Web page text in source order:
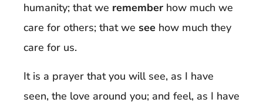
humanity; that we remember how much we
care for others; that we see how much they
care for us.
It is a prayer that you will see, as I have
seen, the love around you; and feel, as I have